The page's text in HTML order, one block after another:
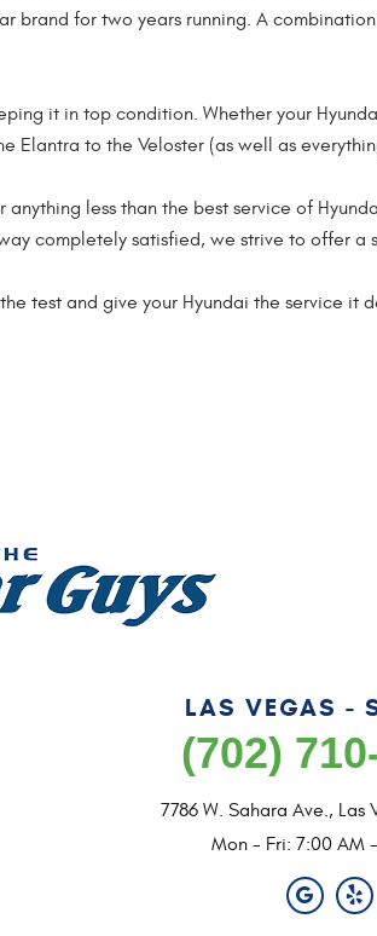
brand for two years running. A
it in top condition. Whether your
Elantra to the Veloster (as well as
less than the best service of
completely satisfied, we strive to offer a
test and give your Hyundai the service it
LAS VEGAS -
(702)
7786 W. Sahara Ave., Las
Mon - Fri: 7:00 AM